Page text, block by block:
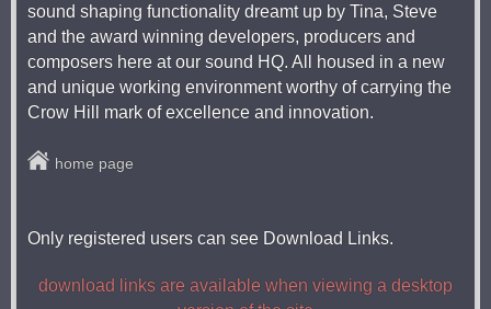
sound shaping functionality dreamt up by Tina, Steve
and the award winning developers, producers and
composers here at our sound HQ. All housed in a new
and unique working environment worthy of carrying the
Crow Hill mark of excellence and innovation.
home page
Only registered users can see Download Links.
download links are available when viewing a desktop